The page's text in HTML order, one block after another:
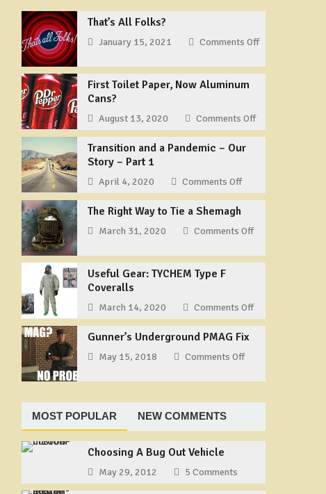
That’s All Folks?
January 15, 2021 Comments Offon
All
First Toilet Paper, Now Aluminum
Cans?
August 13, 2020 Comments Offon
First
Aluminum
Transition and a Pandemic – Our
Story – Part 1
April 4, 2020 Comments Offon
Transition
a
–
Part
1
The Right Way to Tie a Shemagh
March 31, 2020 Comments Offon
Right
Tie
a
Useful Gear: TYCHEM Type F
Coveralls
March 14, 2020 Comments Offon
Useful
F
Gunner’s Underground PMAG Fix
May 15, 2018 Comments Offon
PMAG
MOST POPULAR NEW COMMENTS
Choosing A Bug Out Vehicle
May 29, 2012 5 Comments